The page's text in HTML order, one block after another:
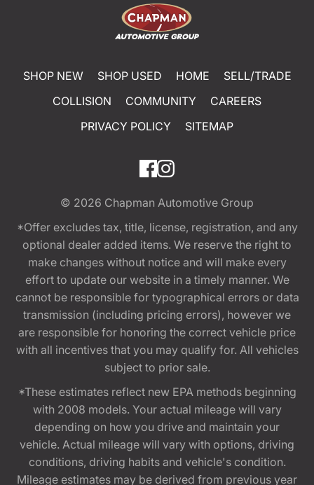
SHOP NEW SHOP USED HOME
SELL/TRADE
COLLISION
COMMUNITY
CAREERS
PRIVACY POLICY
SITEMAP
© 2026 Chapman Automotive Group
*Offer excludes tax, title, license, registration, and any
optional dealer added items. We reserve the right to
make changes without notice and will make every
effort to update our website in a timely manner. We
cannot be responsible for typographical errors or data
transmission (including pricing errors), however we
are responsible for honoring the correct vehicle price
with all incentives that you may qualify for. All vehicles
subject to prior sale.
*These estimates reflect new EPA methods beginning
with 2008 models. Your actual mileage will vary
depending on how you drive and maintain your
vehicle. Actual mileage will vary with options, driving
conditions, driving habits and vehicle's condition.
Mileage estimates may be derived from previous year